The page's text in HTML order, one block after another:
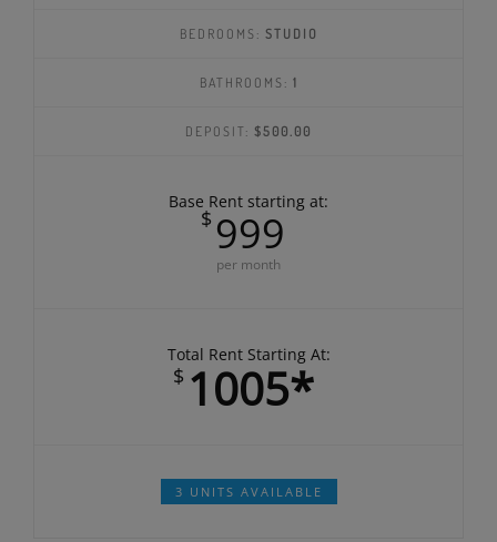
BEDROOMS: STUDIO
BATHROOMS: 1
DEPOSIT: $500.00
Base Rent starting at:
$ 999
per month
Total Rent Starting At:
$ 1005*
3 UNITS AVAILABLE